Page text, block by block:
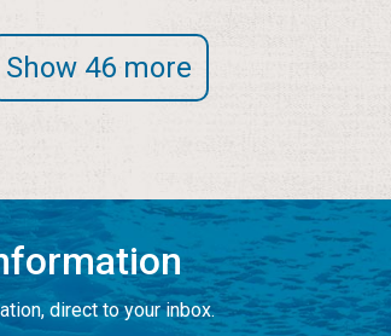
Show 46 more
direct to your inbox.